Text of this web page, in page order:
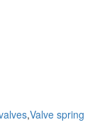
,Valve spring